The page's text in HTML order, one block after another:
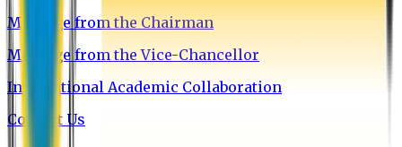
Message from the Chairman
Message from the Vice-Chancellor
International Academic Collaboration
Contact Us